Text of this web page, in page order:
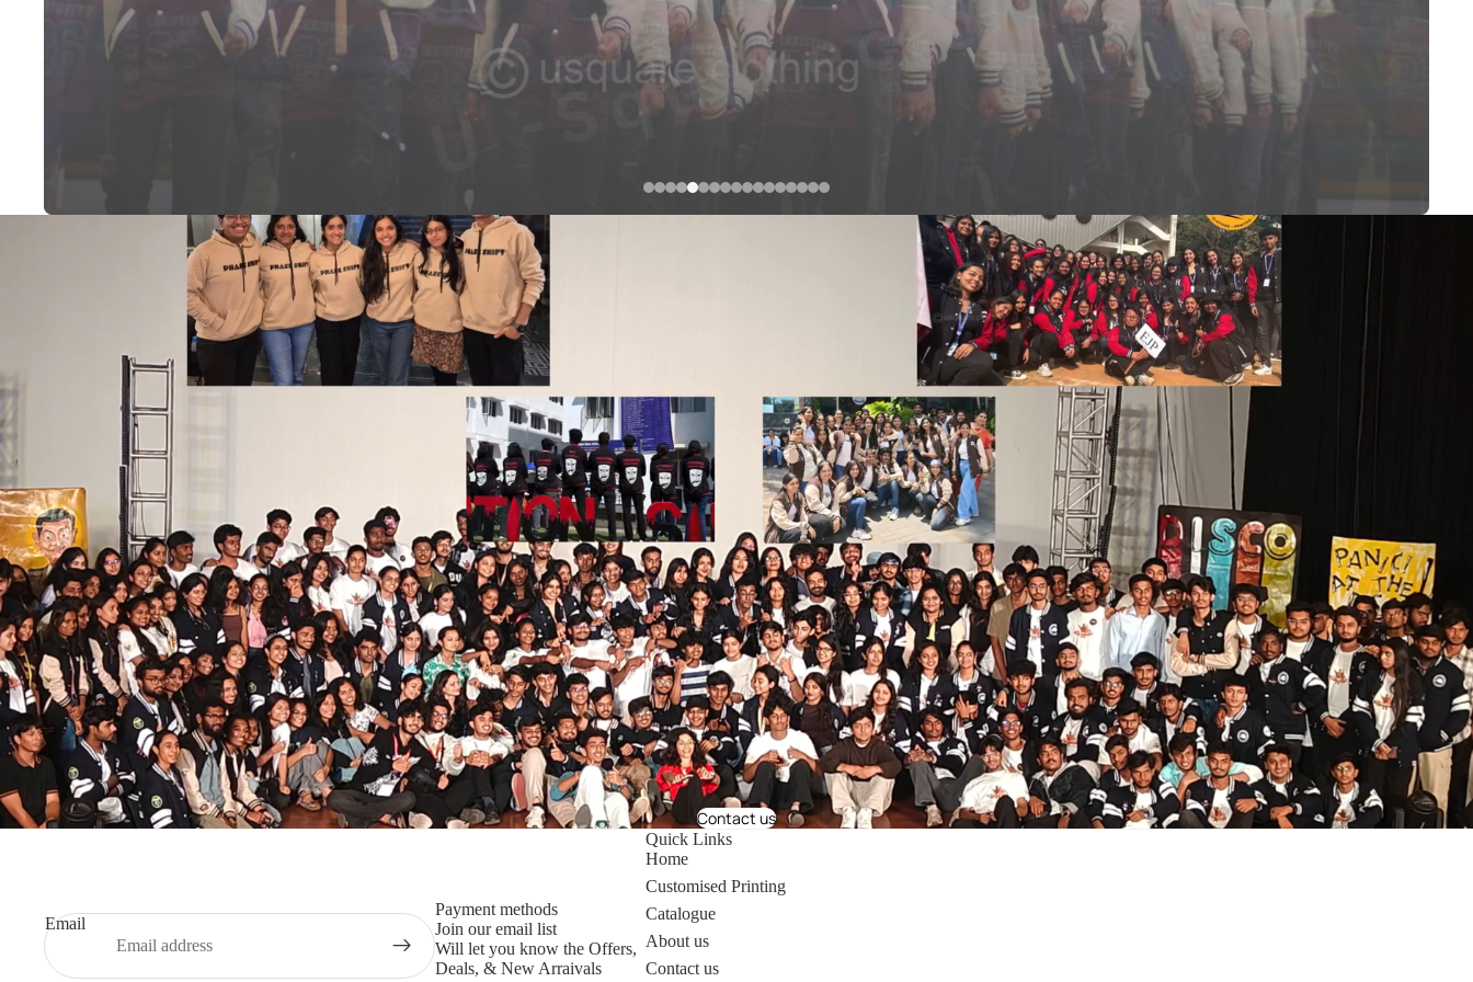
Contact us
Email
Payment methods
Join our email list
Will let you know the Offers,
Deals, & New Arraivals
Quick Links
Home
Customised Printing
Catalogue
About us
Contact us